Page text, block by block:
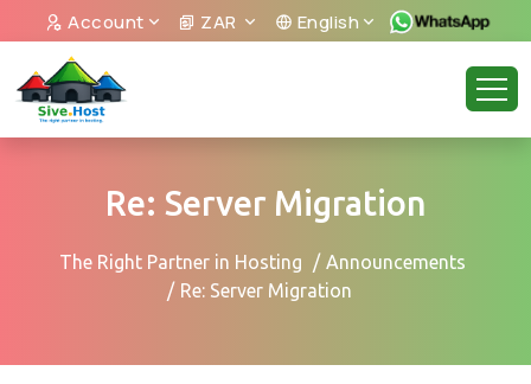
Account ZAR English
Re: Server Migration
The Right Partner in Hosting
Announcements
Re: Server Migration